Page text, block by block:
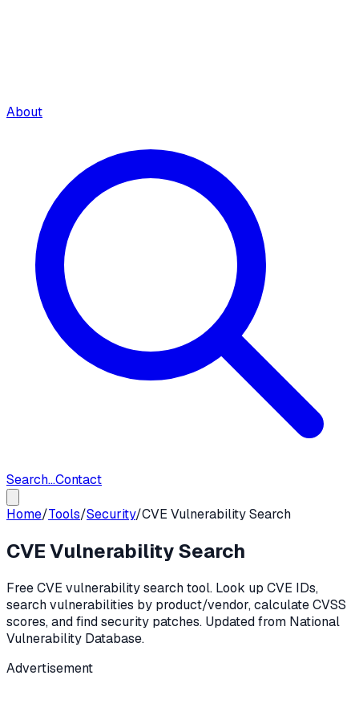
About
Search...Contact
Home/Tools/Security/CVE Vulnerability Search
CVE Vulnerability Search
Free CVE vulnerability search tool. Look up CVE IDs,
search vulnerabilities by product/vendor, calculate CVSS
scores, and find security patches. Updated from National
Vulnerability Database.
Advertisement